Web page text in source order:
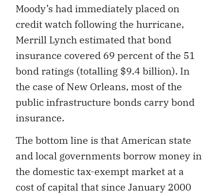
Moody’s had immediately placed on
credit watch following the hurricane,
Merrill Lynch estimated that bond
insurance covered 69 percent of the 51
bond ratings (totalling $9.4 billion). In
the case of New Orleans, most of the
public infrastructure bonds carry bond
insurance.
The bottom line is that American state
and local governments borrow money in
the domestic tax-exempt market at a
cost of capital that since January 2000